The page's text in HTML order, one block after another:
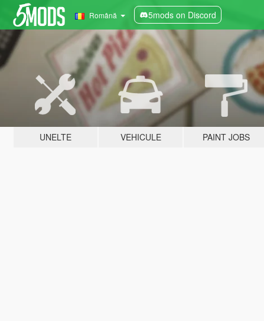
Română 5mods on Discord
UNELTE VEHICULE PAINT JOBS